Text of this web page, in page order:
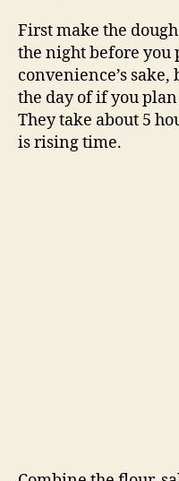
First make the
the night before you
convenience’s
the day of if you
They take about 5
is rising time.